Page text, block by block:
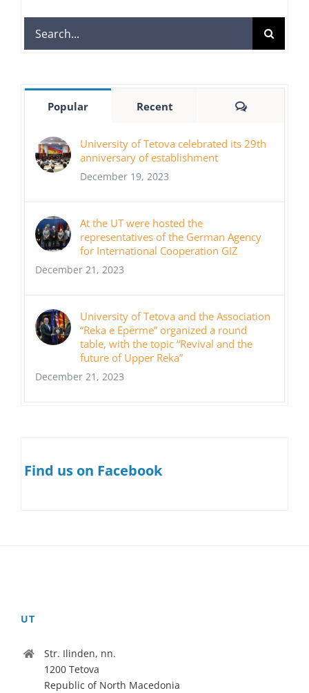
Search
for:
Popular Recent Comments
University of Tetova celebrated its 29th
anniversary of establishment
December 19, 2023
At the UT were hosted the
representatives of the German Agency
for International Cooperation GIZ
December 21, 2023
University of Tetova and the Association
“Reka e Epërme” organized a round
table, with the topic “Revival and the
future of Upper Reka”
December 21, 2023
Find us on Facebook
UT
Str. Ilinden, nn.
1200 Tetova
Republic of North Macedonia